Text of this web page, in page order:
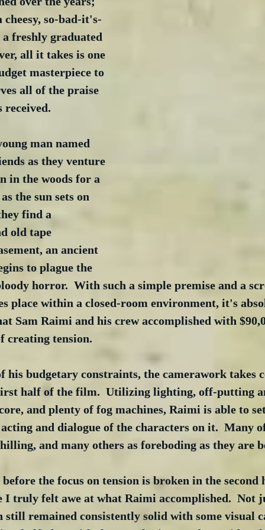
so-bad-it's-
freshly graduated
all it takes is one
masterpiece to
all of the praise
received.
man named
as they venture
in the woods for a
the sun sets on
find a
old tape
an ancient
to plague the
horror.  With such a simple premise and a
place within a closed-room environment, it's
Sam Raimi and his crew accomplished with
creating tension.
his budgetary constraints, the camerawork takes
half of the film.  Utilizing lighting, off-putting
and plenty of fog machines, Raimi is able to
and dialogue of the characters on it.  Many
and many others as foreboding as they are
the focus on tension is broken in the
I truly felt awe at what Raimi accomplished.  Not
still remained consistently solid with some visual